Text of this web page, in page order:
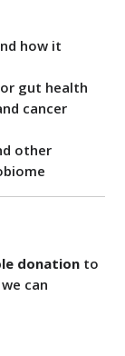
how it
gut health
cancer
other
donation to
can